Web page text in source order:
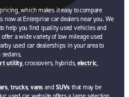
which makes it easy to compare
at Enterprise car dealers near you. We
help you find quality used vehicles and
a wide variety of low mileage used
used car dealerships in your area to
utility, crossovers, hybrids, electric,
, trucks,vans andSUVs that may be